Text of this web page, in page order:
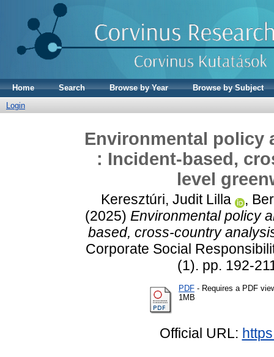
Home Search Browse by Year
Browse by Subject
Login
Environmental policy
: Incident‐based,
level
Keresztúri, Judit Lilla ,
(2025) Environmental policy
based, cross‐country
Corporate Social
(1). pp. 192-
PDF - Requires a PDF
1MB
Official URL: